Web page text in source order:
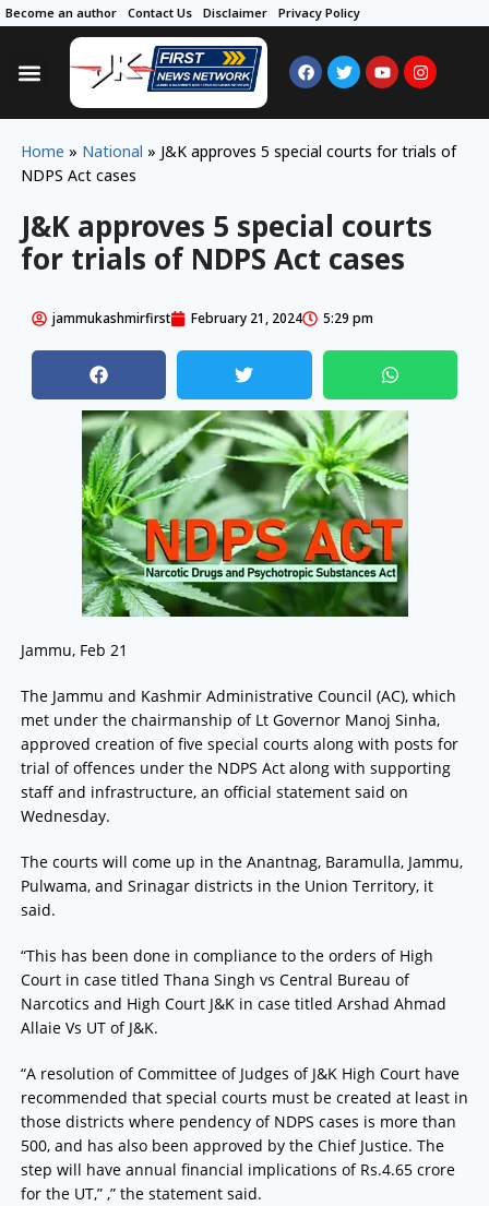
Become an author Contact Us Disclaimer Privacy Policy
Home » National » J&K approves 5 special courts for trials of
NDPS Act cases
J&K approves 5 special courts
for trials of NDPS Act cases
jammukashmirfirst February 21, 2024 5:29 pm
Jammu, Feb 21
The Jammu and Kashmir Administrative Council (AC), which
met under the chairmanship of Lt Governor Manoj Sinha,
approved creation of five special courts along with posts for
trial of offences under the NDPS Act along with supporting
staff and infrastructure, an official statement said on
Wednesday.
The courts will come up in the Anantnag, Baramulla, Jammu,
Pulwama, and Srinagar districts in the Union Territory, it
said.
“This has been done in compliance to the orders of High
Court in case titled Thana Singh vs Central Bureau of
Narcotics and High Court J&K in case titled Arshad Ahmad
Allaie Vs UT of J&K.
“A resolution of Committee of Judges of J&K High Court have
recommended that special courts must be created at least in
those districts where pendency of NDPS cases is more than
500, and has also been approved by the Chief Justice. The
step will have annual financial implications of Rs.4.65 crore
for the UT,” ,” the statement said.